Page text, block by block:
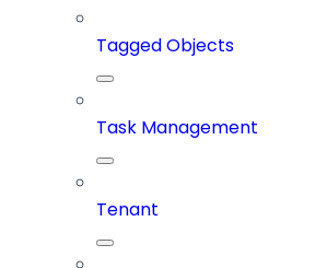
Tagged Objects
Task Management
Tenant